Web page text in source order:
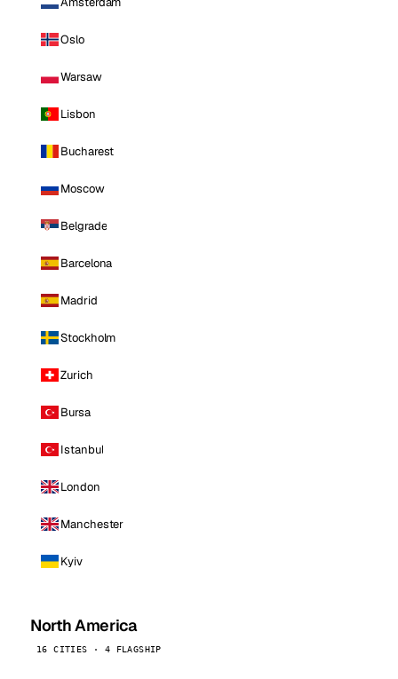
Oslo
Warsaw
Lisbon
Bucharest
Moscow
Belgrade
Barcelona
Madrid
Stockholm
Zurich
Bursa
Istanbul
London
Manchester
Kyiv
North America
16 CITIES · 4 FLAGSHIP